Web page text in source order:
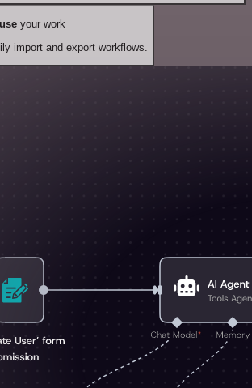
your work
import and export workflows.